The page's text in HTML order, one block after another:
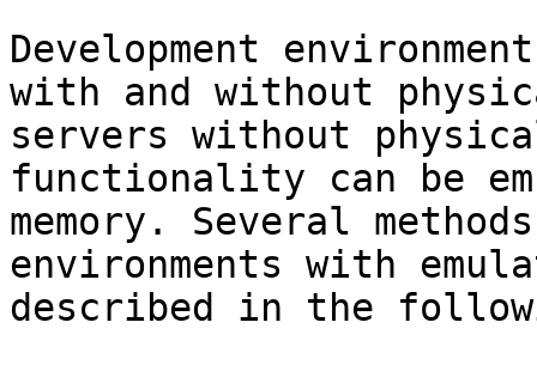
Development
with and without
servers without physical
functionality can be
memory. Several
environments with
described in the